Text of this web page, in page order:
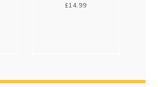
£14.99